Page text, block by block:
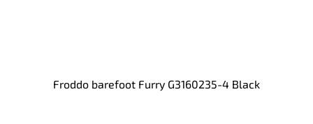
Froddo barefoot Furry G3160235-4 Black